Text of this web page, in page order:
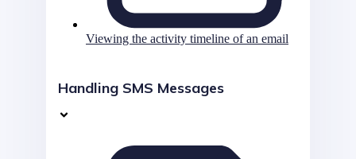
Viewing the activity timeline of an email
Handling SMS Messages